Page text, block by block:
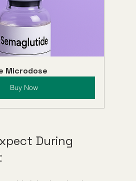
Microdose
Buy Now
During